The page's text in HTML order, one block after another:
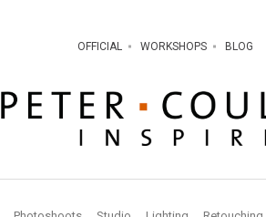
OFFICIAL WORKSHOPS BLOG